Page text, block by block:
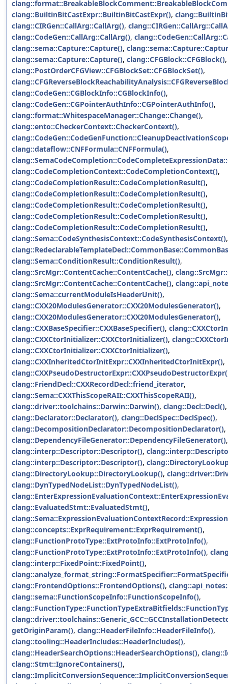
clang::BuiltinBitCastExpr::BuiltinBitCastExpr(),
clang::CIRGen::CallArg::CallArg(),
clang::CodeGen::CallArg::CallArg(),
clang::sema::Capture::Capture(),
clang::sema::Capture::Capture(), clang::CFGBlock::CFGBlock(),
clang::PostOrderCFGView::CFGBlockSet::CFGBlockSet(),
clang::CodeGen::CGBlockInfo::CGBlockInfo(),
clang::CodeGen::CGPointerAuthInfo::CGPointerAuthInfo(),
clang::format::WhitespaceManager::Change::Change(),
clang::ento::CheckerContext::CheckerContext(),
clang::dataflow::CNFFormula::CNFFormula(),
clang::CodeCompletionContext::CodeCompletionContext(),
clang::CodeCompletionResult::CodeCompletionResult(),
clang::CodeCompletionResult::CodeCompletionResult(),
clang::CodeCompletionResult::CodeCompletionResult(),
clang::CodeCompletionResult::CodeCompletionResult(),
clang::CodeCompletionResult::CodeCompletionResult(),
clang::Sema::CodeSynthesisContext::CodeSynthesisContext(),
clang::Sema::ConditionResult::ConditionResult(),
clang::SrcMgr::ContentCache::ContentCache(),
clang::SrcMgr::ContentCache::ContentCache(),
clang::Sema::currentModuleIsHeaderUnit(),
clang::CXX20ModulesGenerator::CXX20ModulesGenerator(),
clang::CXX20ModulesGenerator::CXX20ModulesGenerator(),
clang::CXXBaseSpecifier::CXXBaseSpecifier(),
clang::CXXCtorInitializer::CXXCtorInitializer(),
clang::CXXCtorInitializer::CXXCtorInitializer(),
clang::CXXInheritedCtorInitExpr::CXXInheritedCtorInitExpr(),
clang::FriendDecl::CXXRecordDecl::friend_iterator,
clang::Sema::CXXThisScopeRAII::CXXThisScopeRAII(),
clang::driver::toolchains::Darwin::Darwin(), clang::Decl::Decl()
clang::Declarator::Declarator(), clang::DeclSpec::DeclSpec(),
clang::DecompositionDeclarator::DecompositionDeclarator(),
clang::DependencyFileGenerator::DependencyFileGenerator(),
clang::interp::Descriptor::Descriptor(),
clang::interp::Descriptor::Descriptor(),
clang::DirectoryLookup::DirectoryLookup(),
clang::DynTypedNodeList::DynTypedNodeList(),
clang::EvaluatedStmt::EvaluatedStmt(),
clang::concepts::ExprRequirement::ExprRequirement(),
clang::FunctionProtoType::ExtProtoInfo::ExtProtoInfo(),
clang::FunctionProtoType::ExtProtoInfo::ExtProtoInfo(),
clang::interp::FixedPoint::FixedPoint(),
clang::FrontendOptions::FrontendOptions(),
clang::sema::FunctionScopeInfo::FunctionScopeInfo(),
getOriginParam(), clang::HeaderFileInfo::HeaderFileInfo(),
clang::tooling::HeaderIncludes::HeaderIncludes(),
clang::HeaderSearchOptions::HeaderSearchOptions(),
clang::Stmt::IgnoreContainers(),